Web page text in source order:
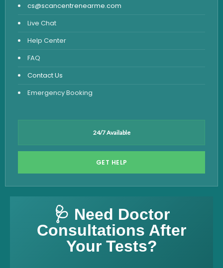
cs@scancentrenearme.com
Live Chat
Help Center
FAQ
Contact Us
Emergency Booking
24/7 Available
GET HELP
🩺 Need Doctor
Consultations After
Your Tests?